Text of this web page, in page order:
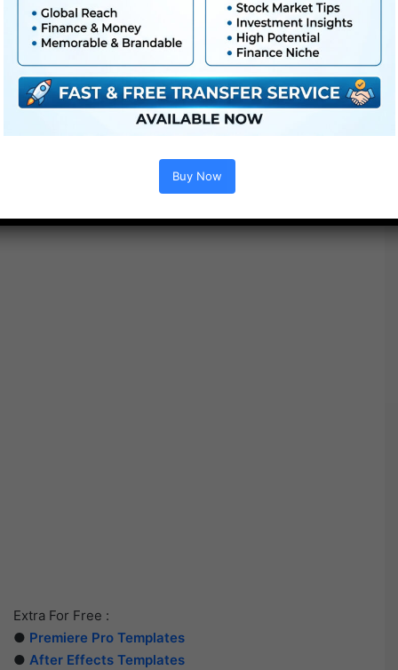
● Straightforward to make use of
● Modular construction
● No plugins required
● Video tutorial is included
● PDF tutorial is included
● Quick render occasions
Extra For Free :
● Premiere Pro Templates
● After Effects Templates
Buy Now